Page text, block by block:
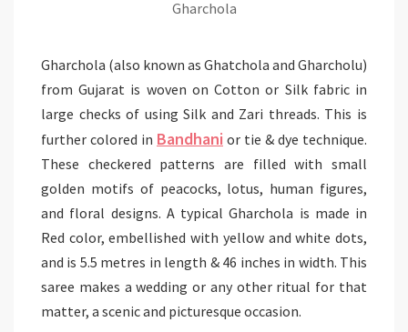
Gharchola
Gharchola (also known as Ghatchola and Gharcholu)
from Gujarat is woven on Cotton or Silk fabric in
large checks of using Silk and Zari threads. This is
further colored in Bandhani or tie & dye technique.
These checkered patterns are filled with small
golden motifs of peacocks, lotus, human figures,
and floral designs. A typical Gharchola is made in
Red color, embellished with yellow and white dots,
and is 5.5 metres in length & 46 inches in width. This
saree makes a wedding or any other ritual for that
matter, a scenic and picturesque occasion.